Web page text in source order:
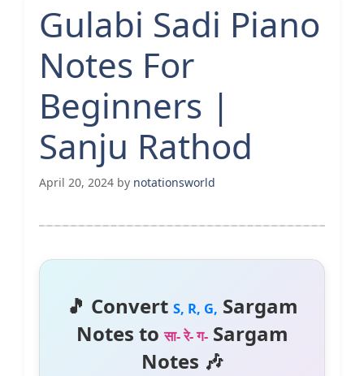
Gulabi Sadi Piano
Notes For
Beginners |
Sanju Rathod
April 20, 2024 by notationsworld
🎵 Convert S, R, G, Sargam
Notes toसा- रे- ग-Sargam
Notes 🎶